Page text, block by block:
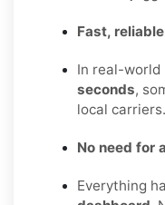
Fast,
In real-world
seconds,
local
No need for
Everything